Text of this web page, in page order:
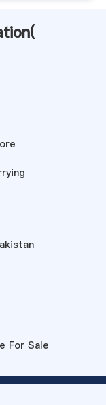
For Sale